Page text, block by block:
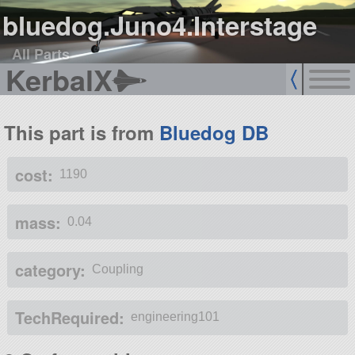
bluedog.Juno4.Interstage
All Parts
KerbalX
This part is from Bluedog DB
cost: 1190
mass: 0.04
category: Coupling
TechRequired: engineering101